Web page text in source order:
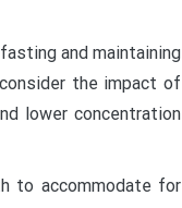
and maintaining
the impact of
lower concentration
to accommodate for